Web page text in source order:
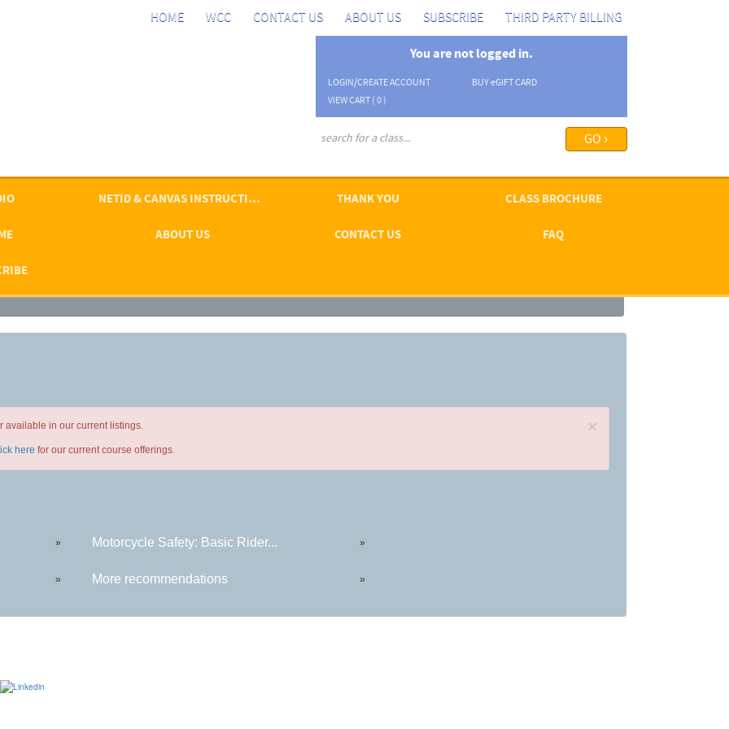
HOME WCC CONTACT US ABOUT US SUBSCRIBE THIRD PARTY BILLING
You are not logged in.
LOGIN/CREATE ACCOUNT BUYeGIFT CARD
VIEW CART ( 0 )
NETID & CANVAS INSTRUCTIONS THANK YOU CLASS BROCHURE
ABOUT US CONTACT US FAQ
×
available in our current listings.
here for our current course offerings.
» Motorcycle Safety: Basic Rider... »
» More recommendations »